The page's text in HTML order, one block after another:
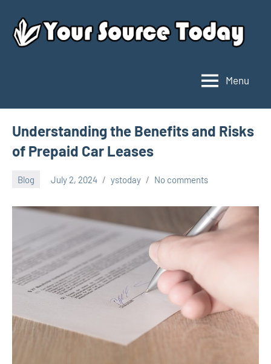
content
Source
Today
Menu
Understanding the Benefits and Risks
of Prepaid Car Leases
Blog July 2, 2024 ystoday No comments